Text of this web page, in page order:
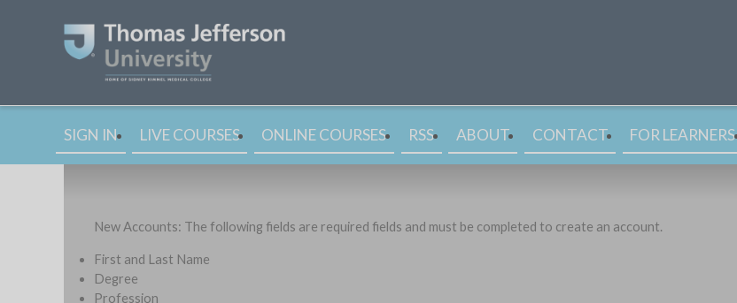
SIGN IN LIVE COURSES ONLINE COURSES RSS ABOUT CONTACT FOR LEARNERS
New Accounts: The following fields are required fields and must be completed to create an account.
First and Last Name
Degree
Profession